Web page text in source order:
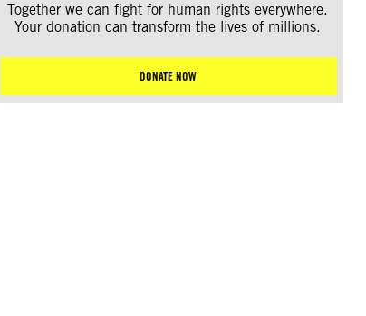
Together we can fight for human rights everywhere.
Your donation can transform the lives of millions.
DONATE NOW